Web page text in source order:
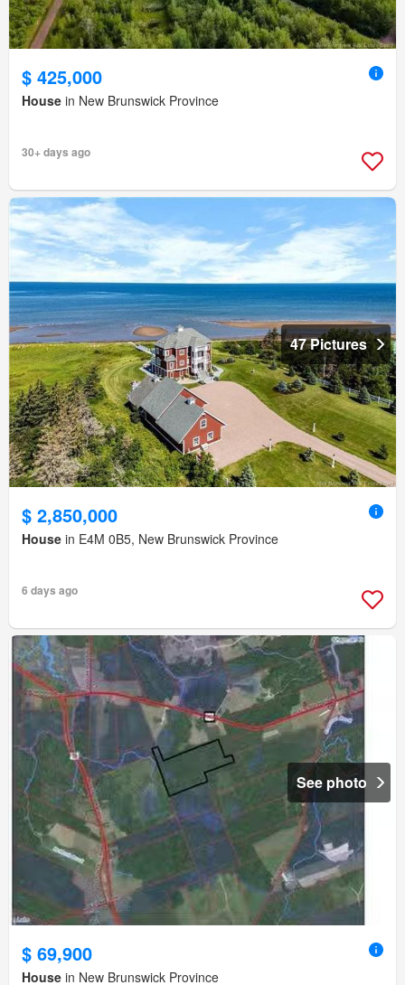
$ 425,000
House in New Brunswick Province
30+ days ago
47 Pictures
$ 2,850,000
House in E4M 0B5, New Brunswick Province
6 days ago
See photo
$ 69,900
House in New Brunswick Province